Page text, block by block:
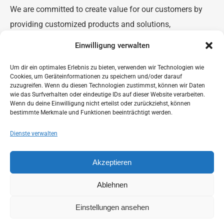
Einwilligung verwalten
Um dir ein optimales Erlebnis zu bieten, verwenden wir Technologien wie
Cookies, um Geräteinformationen zu speichern und/oder darauf
zuzugreifen. Wenn du diesen Technologien zustimmst, können wir Daten
wie das Surfverhalten oder eindeutige IDs auf dieser Website verarbeiten.
Wenn du deine Einwilligung nicht erteilst oder zurückziehst, können
bestimmte Merkmale und Funktionen beeinträchtigt werden.
Dienste verwalten
Akzeptieren
Ablehnen
Einstellungen ansehen
We are committed to create value for our customers by
providing customized products and solutions,
We believe in enhancing and realizing the full potential of
our organization, teams and individuals. Our purpose of
‘Chemistry for a Greener World’ imbibes our businesses
with the belief that our products, supply chains and
solutions will continue to be environmentally friendlier,